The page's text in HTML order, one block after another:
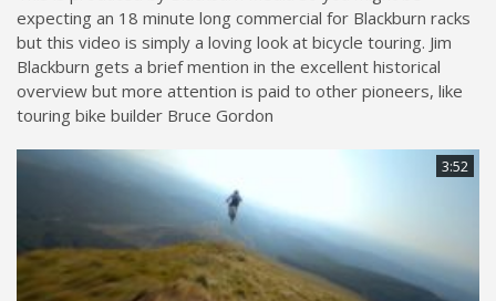
expecting an 18 minute long commercial for Blackburn racks
but this video is simply a loving look at bicycle touring. Jim
Blackburn gets a brief mention in the excellent historical
overview but more attention is paid to other pioneers, like
touring bike builder Bruce Gordon
3:52